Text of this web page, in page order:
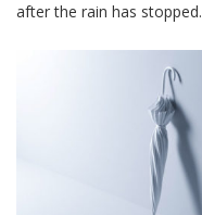
after the rain has stopped.